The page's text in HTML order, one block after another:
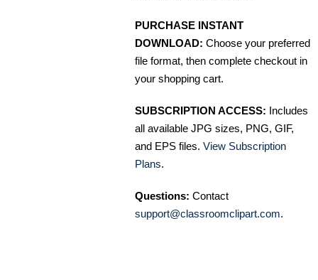
PURCHASE INSTANT
DOWNLOAD: Choose your preferred
file format, then complete checkout in
your shopping cart.
SUBSCRIPTION ACCESS: Includes
all available JPG sizes, PNG, GIF,
and EPS files. View Subscription
Plans.
Questions: Contact
support@classroomclipart.com.